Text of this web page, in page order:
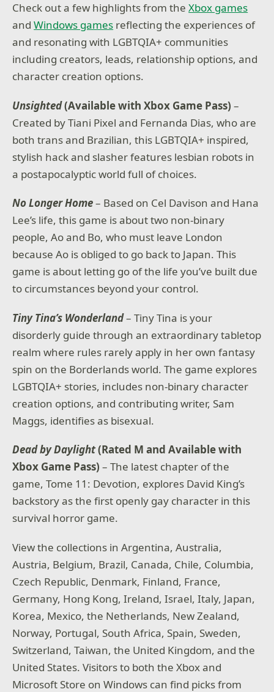
Check out a few highlights from theXbox games
andWindows games reflecting the experiences of
and resonating with LGBTQIA+ communities
including creators, leads, relationship options, and
character creation options.
Unsighted(Available with Xbox Game Pass)–
Created by Tiani Pixel and Fernanda Dias, who are
both trans and Brazilian, this LGBTQIA+ inspired,
stylish hack and slasher features lesbian robots in
a postapocalyptic world full of choices.
No Longer Home– Based on Cel Davison and Hana
Lee’s life, this game is about two non-binary
people, Ao and Bo, who must leave London
because Ao is obliged to go back to Japan. This
game is about letting go of the life you’ve built due
to circumstances beyond your control.
Tiny Tina’s Wonderland– Tiny Tina is your
disorderly guide through an extraordinary tabletop
realm where rules rarely apply in her own fantasy
spin on the Borderlands world. The game explores
LGBTQIA+ stories, includes non-binary character
creation options, and contributing writer, Sam
Maggs, identifies as bisexual.
Dead by Daylight(Rated M and Available with
Xbox Game Pass)– The latest chapter of the
game, Tome 11: Devotion, explores David King’s
backstory as the first openly gay character in this
survival horror game.
View the collections in Argentina, Australia,
Austria, Belgium, Brazil, Canada, Chile, Columbia,
Czech Republic, Denmark, Finland, France,
Germany, Hong Kong, Ireland, Israel, Italy, Japan,
Korea, Mexico, the Netherlands, New Zealand,
Norway, Portugal, South Africa, Spain, Sweden,
Switzerland, Taiwan, the United Kingdom, and the
United States. Visitors to both the Xbox and
Microsoft Store on Windows can find picks from